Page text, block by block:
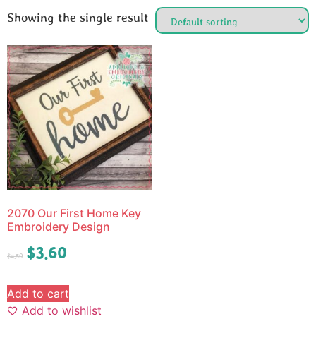
Showing the single result
2070 Our First Home Key
Embroidery Design
$4.50 $3.60
Add to cart
Add to wishlist